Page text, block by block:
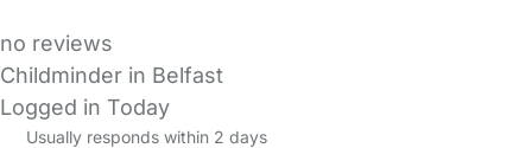
no reviews
Childminder in Belfast
Logged in Today
Usually responds within 2 days